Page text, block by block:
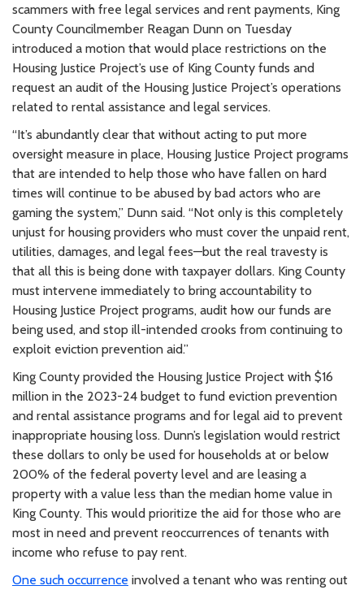
scammers with free legal services and rent payments, King
County Councilmember Reagan Dunn on Tuesday
introduced a motion that would place restrictions on the
Housing Justice Project’s use of King County funds and
request an audit of the Housing Justice Project’s operations
related to rental assistance and legal services.
“It’s abundantly clear that without acting to put more
oversight measure in place, Housing Justice Project programs
that are intended to help those who have fallen on hard
times will continue to be abused by bad actors who are
gaming the system,” Dunn said. “Not only is this completely
unjust for housing providers who must cover the unpaid rent,
utilities, damages, and legal fees—but the real travesty is
that all this is being done with taxpayer dollars. King County
must intervene immediately to bring accountability to
Housing Justice Project programs, audit how our funds are
being used, and stop ill-intended crooks from continuing to
exploit eviction prevention aid.”
King County provided the Housing Justice Project with $16
million in the 2023-24 budget to fund eviction prevention
and rental assistance programs and for legal aid to prevent
inappropriate housing loss. Dunn’s legislation would restrict
these dollars to only be used for households at or below
200% of the federal poverty level and are leasing a
property with a value less than the median home value in
King County. This would prioritize the aid for those who are
most in need and prevent reoccurrences of tenants with
income who refuse to pay rent.
One such occurrence involved a tenant who was renting out